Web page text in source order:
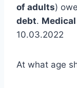
of adults)
debt.
10.03.2022
At what age